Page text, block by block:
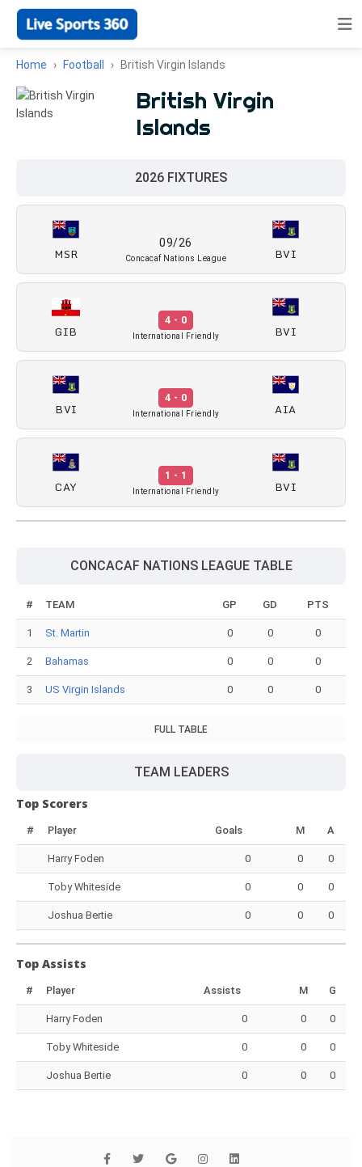
Home Football British Virgin Islands
British Virgin
Islands
2026 FIXTURES
MSR
09/26
Concacaf Nations League BVI
GIB
4 - 0
International Friendly BVI
BVI
4 - 0
International Friendly AIA
CAY
1 - 1
International Friendly BVI
CONCACAF NATIONS LEAGUE TABLE
# TEAM GP GD PTS
1 St. Martin 0 0 0
2 Bahamas 0 0 0
3 US Virgin Islands 0 0 0
FULL TABLE
TEAM LEADERS
Top Scorers
# Player Goals M A
Harry Foden 0 0 0
Toby Whiteside 0 0 0
Joshua Bertie 0 0 0
Top Assists
# Player Assists M G
Harry Foden 0 0 0
Toby Whiteside 0 0 0
Joshua Bertie 0 0 0